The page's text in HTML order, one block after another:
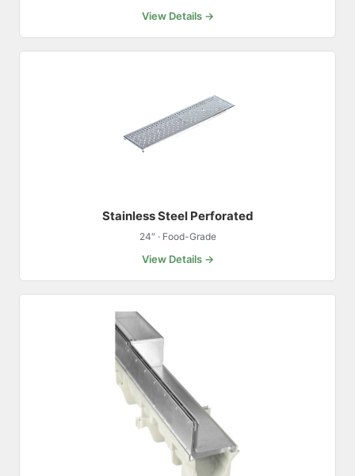
View Details →
Stainless Steel Perforated
24″ · Food-Grade
View Details →